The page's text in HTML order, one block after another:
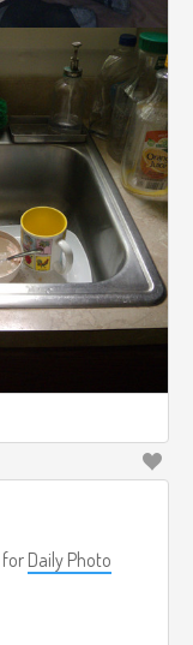
for Daily Photo